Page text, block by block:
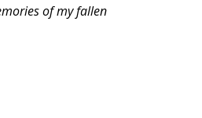
of my fallen